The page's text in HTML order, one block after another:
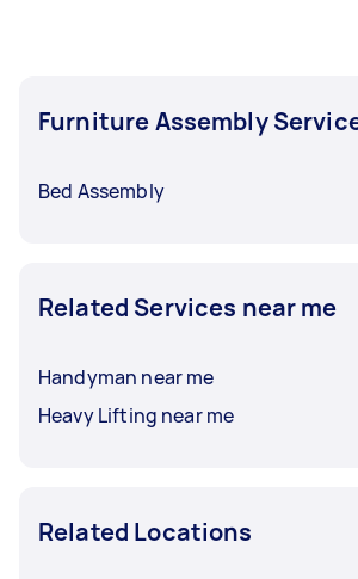
Furniture Assembly
Bed Assembly
Related Services near me
Handyman near me
Heavy Lifting near me
Related Locations